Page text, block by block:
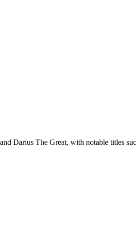
Darius The Great, with notable titles